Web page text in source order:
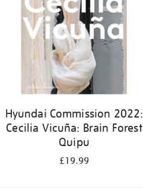
Hyundai Commission 2022:
Cecilia Vicuña: Brain Forest
Quipu
£19.99